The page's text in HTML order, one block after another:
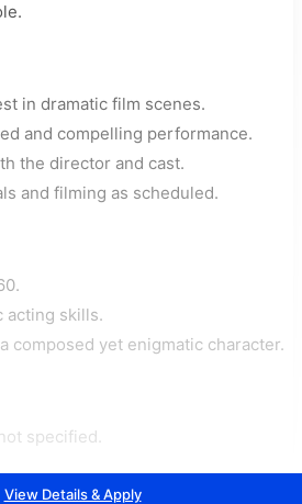
in dramatic film scenes.
and compelling performance.
the director and cast.
and filming as scheduled.
acting skills.
composed yet enigmatic character.
specified.
View Details & Apply